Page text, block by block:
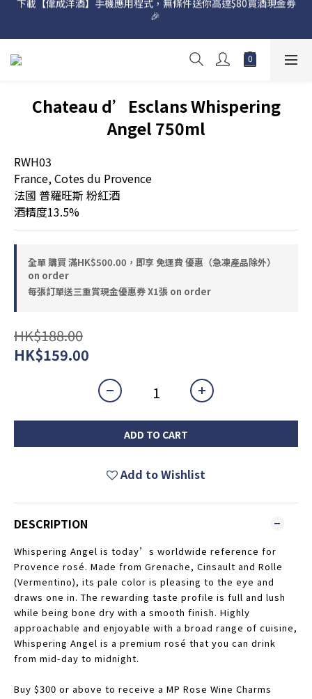
網店購滿 $500 即享免費送貨服務📦
🎉
網店購滿 $500 即享免費送貨服務📦
Chateau d’Esclans Whispering
Angel 750ml
RWH03
France, Cotes du Provence
法國 普羅旺斯 粉紅酒
酒精度13.5%
全單 購買 滿HK$500.00，即享 免運費 優惠（急凍產品除外）
on order
每張訂單送三重賞現金優惠券 X1張 on order
HK$188.00
HK$159.00
ADD TO CART
Add to Wishlist
DESCRIPTION
Whispering Angel is today’s worldwide reference for
Provence rosé. Made from Grenache, Cinsault and Rolle
(Vermentino), its pale color is pleasing to the eye and
draws one in. The rewarding taste profile is full and lush
while being bone dry with a smooth finish. Highly
approachable and enjoyable with a broad range of cuisine,
Whispering Angel is a premium rosé that you can drink
from mid-day to midnight.
Buy $300 or above to receive a MP Rose Wine Charms